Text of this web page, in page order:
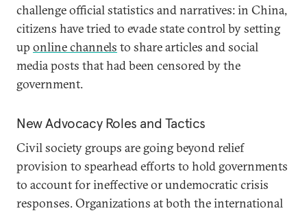
challenge official statistics and narratives: in China,
citizens have tried to evade state control by setting
up online channels to share articles and social
media posts that had been censored by the
government.
New Advocacy Roles and Tactics
Civil society groups are going beyond relief
provision to spearhead efforts to hold governments
to account for ineffective or undemocratic crisis
responses. Organizations at both the international